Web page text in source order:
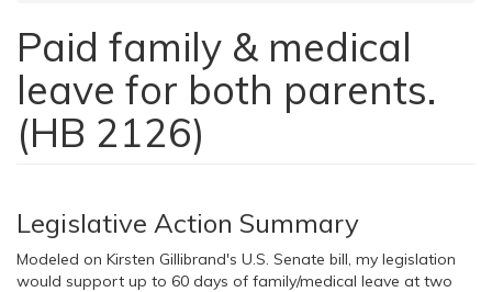
Paid family & medical
leave for both parents.
(HB 2126)
Legislative Action Summary
Modeled on Kirsten Gillibrand's U.S. Senate bill, my legislation
would support up to 60 days of family/medical leave at two